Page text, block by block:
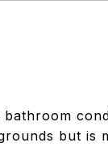
but is